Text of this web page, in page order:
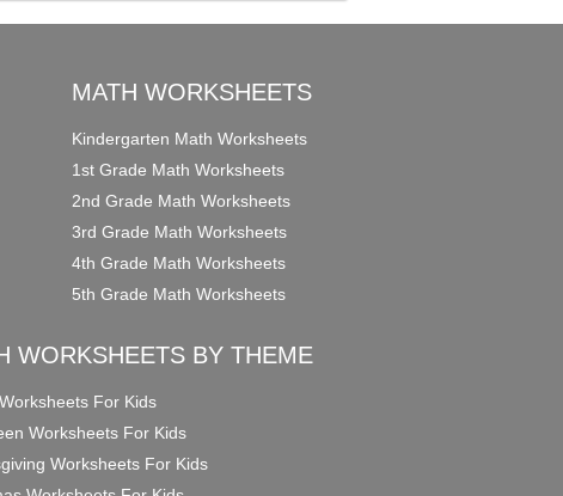
MATH WORKSHEETS
Kindergarten Math Worksheets
1st Grade Math Worksheets
2nd Grade Math Worksheets
3rd Grade Math Worksheets
4th Grade Math Worksheets
5th Grade Math Worksheets
WORKSHEETS BY THEME
For Kids
Worksheets For Kids
Worksheets For Kids